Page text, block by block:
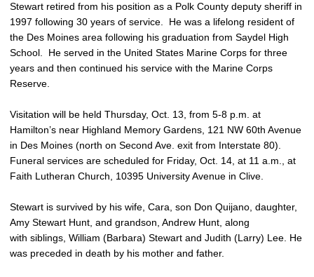
Stewart retired from his position as a Polk County deputy sheriff in
1997 following 30 years of service. He was a lifelong resident of
the Des Moines area following his graduation from Saydel High
School. He served in the United States Marine Corps for three
years and then continued his service with the Marine Corps
Reserve.
Visitation will be held Thursday, Oct. 13, from 5-8 p.m. at
Hamilton’s near Highland Memory Gardens, 121 NW 60th Avenue
in Des Moines (north on Second Ave. exit from Interstate 80).
Funeral services are scheduled for Friday, Oct. 14, at 11 a.m., at
Faith Lutheran Church, 10395 University Avenue in Clive.
Stewart is survived by his wife, Cara, son Don Quijano, daughter,
Amy Stewart Hunt, and grandson, Andrew Hunt, along
with siblings, William (Barbara) Stewart and Judith (Larry) Lee. He
was preceded in death by his mother and father.